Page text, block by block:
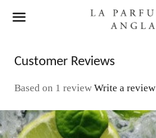
Customer Reviews
Based on 1 review Write a review